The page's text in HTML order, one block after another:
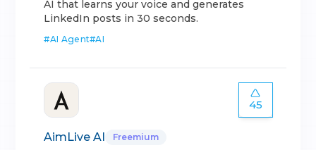
AI that learns your voice and generates
LinkedIn posts in 30 seconds.
#AI Agent#AI
45
AimLive AI Freemium